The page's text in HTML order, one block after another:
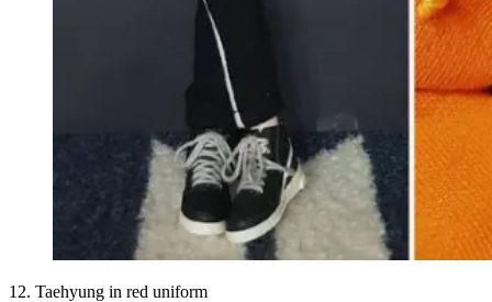
12. Taehyung in red uniform